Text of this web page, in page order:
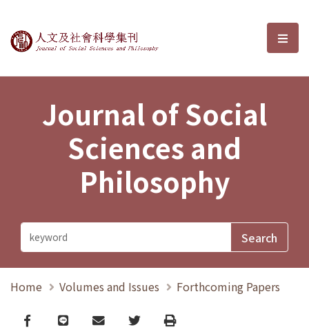
Journal of Social Sciences and選
Journal of Social
Sciences and
Philosophy
Home Volumes and Issues Forthcoming Papers
Facebook
line email TwitterPrint